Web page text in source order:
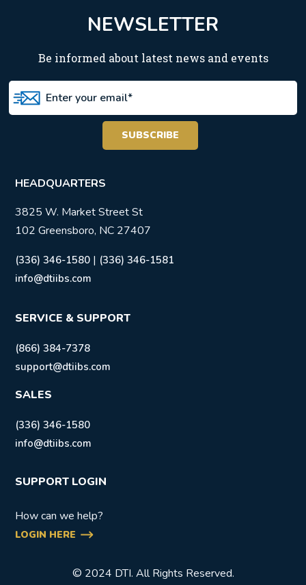
NEWSLETTER
Be informed about latest news and events
HEADQUARTERS
3825 W. Market Street St
102 Greensboro, NC 27407
(336) 346-1580 | (336) 346-1581
info@dtiibs.com
SERVICE & SUPPORT
(866) 384-7378
support@dtiibs.com
SALES
(336) 346-1580
info@dtiibs.com
SUPPORT LOGIN
How can we help?
LOGIN HERE
© 2024 DTI. All Rights Reserved.